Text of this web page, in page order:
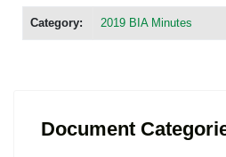
Category: 2019 BIA Minutes
Document